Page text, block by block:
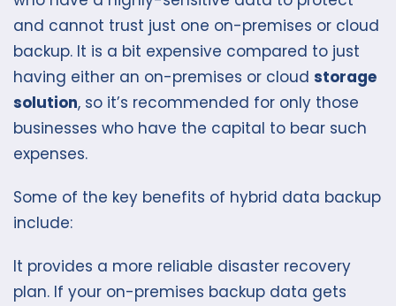
and cannot trust just one on-premises or cloud
backup. It is a bit expensive compared to just
having either an on-premises or cloud storage
solution, so it’s recommended for only those
businesses who have the capital to bear such
expenses.
Some of the key benefits of hybrid data backup
include:
It provides a more reliable disaster recovery
plan. If your on-premises backup data gets